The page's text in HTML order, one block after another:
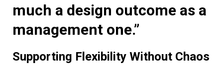
much a design outcome as a
management one.”
Supporting Flexibility Without Chaos